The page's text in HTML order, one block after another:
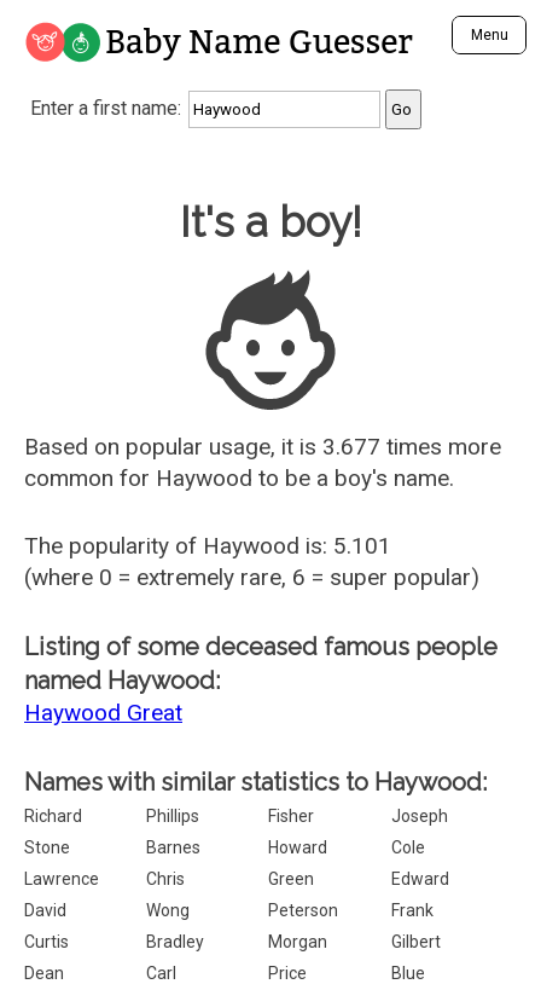
Baby Name Guesser Menu
Analyze a First Name
Unique Baby Name Finder
Most Gender Neutral Names
Most Popular Male Names
Most Popular Female Names
Who is Your Alter Ego?
Recently Added Male Names
Recently Added Female Names
Enter a first name:
Baby Name Guesser
It's a boy!
Based on popular usage, it is 3.677 times more
common for Haywood to be a boy's name.
The popularity of Haywood is: 5.101
(where 0 = extremely rare, 6 = super popular)
Listing of some deceased famous people
named Haywood:
Haywood Great
Names with similar statistics to Haywood:
Richard Phillips Fisher
Joseph
Stone
Barnes Howard
Cole
Lawrence
Chris Green
Edward
David
Wong Peterson
Frank
Curtis
Bradley Morgan
Gilbert
Dean
Carl Price
Blue